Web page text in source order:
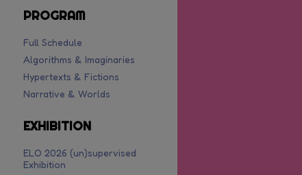
PROGRAM
Full Schedule
Algorithms & Imaginaries
Hypertexts & Fictions
Narrative & Worlds
EXHIBITION
ELO 2026 (un)supervised
Exhibition